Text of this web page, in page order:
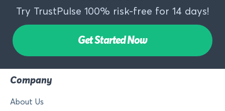
Try TrustPulse 100% risk-free for 14 days!
Get Started Now
Company
About Us